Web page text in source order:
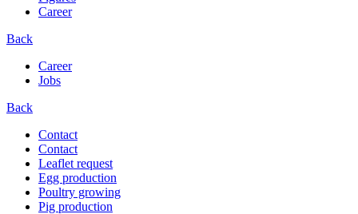
Career
Back
Career
Jobs
Back
Contact
Contact
Leaflet request
Egg production
Poultry growing
Pig production